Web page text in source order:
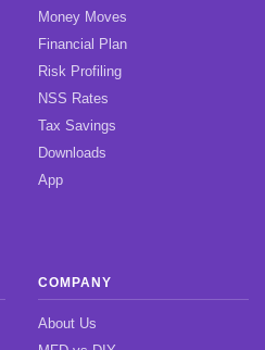
Money Moves
Financial Plan
Risk Profiling
NSS Rates
Tax Savings
Downloads
App
COMPANY
About Us